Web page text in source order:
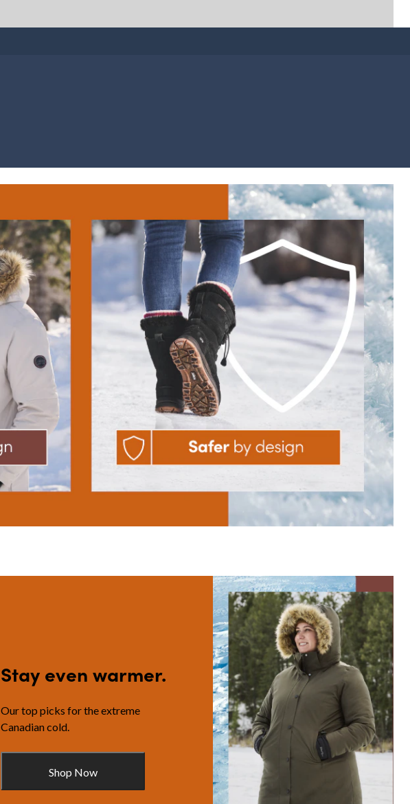
Stay even warmer.
Our top picks for the extreme
Canadian cold.
Shop Now